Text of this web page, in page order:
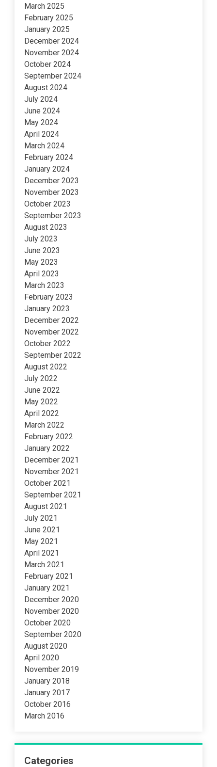
March 2025
February 2025
January 2025
December 2024
November 2024
October 2024
September 2024
August 2024
July 2024
June 2024
May 2024
April 2024
March 2024
February 2024
January 2024
December 2023
November 2023
October 2023
September 2023
August 2023
July 2023
June 2023
May 2023
April 2023
March 2023
February 2023
January 2023
December 2022
November 2022
October 2022
September 2022
August 2022
July 2022
June 2022
May 2022
April 2022
March 2022
February 2022
January 2022
December 2021
November 2021
October 2021
September 2021
August 2021
July 2021
June 2021
May 2021
April 2021
March 2021
February 2021
January 2021
December 2020
November 2020
October 2020
September 2020
August 2020
April 2020
November 2019
January 2018
January 2017
October 2016
March 2016
Categories